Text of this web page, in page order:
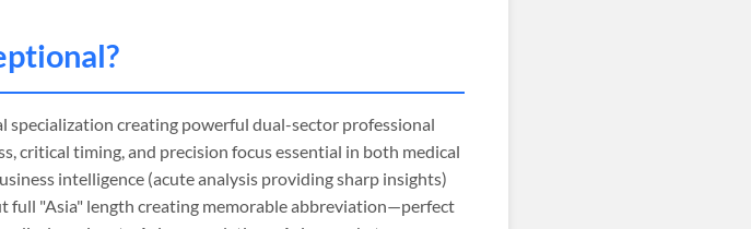
specialization creating powerful dual-sector professional
critical timing, and precision focus essential in both medical
intelligence (acute analysis providing sharp insights)
full "Asia" length creating memorable abbreviation—perfect